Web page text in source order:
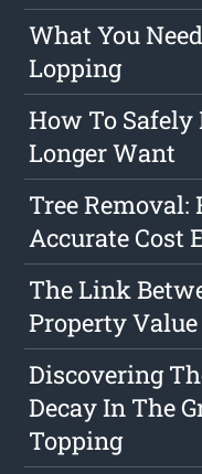
What You
Lopping
How To Safely
Longer Want
Tree Removal:
Accurate Cost
The Link
Property Value
Discovering
Decay In The
Topping